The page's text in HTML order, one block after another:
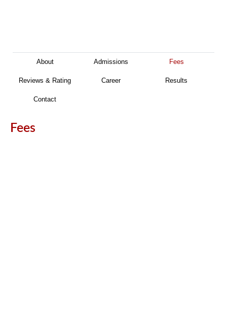
About Admissions Fees
Reviews & Rating Career Results
Contact
Fees